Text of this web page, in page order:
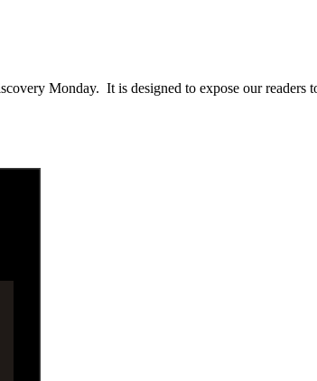
Monday. It is designed to expose our readers